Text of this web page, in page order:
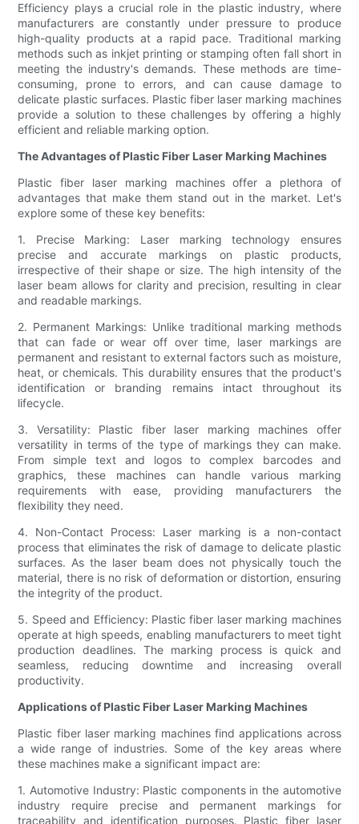
Efficiency plays a crucial role in the plastic industry, where
manufacturers are constantly under pressure to produce
high-quality products at a rapid pace. Traditional marking
methods such as inkjet printing or stamping often fall short in
meeting the industry's demands. These methods are time-
consuming, prone to errors, and can cause damage to
delicate plastic surfaces. Plastic fiber laser marking machines
provide a solution to these challenges by offering a highly
efficient and reliable marking option.
The Advantages of Plastic Fiber Laser Marking Machines
Plastic fiber laser marking machines offer a plethora of
advantages that make them stand out in the market. Let's
explore some of these key benefits:
1. Precise Marking: Laser marking technology ensures
precise and accurate markings on plastic products,
irrespective of their shape or size. The high intensity of the
laser beam allows for clarity and precision, resulting in clear
and readable markings.
2. Permanent Markings: Unlike traditional marking methods
that can fade or wear off over time, laser markings are
permanent and resistant to external factors such as moisture,
heat, or chemicals. This durability ensures that the product's
identification or branding remains intact throughout its
lifecycle.
3. Versatility: Plastic fiber laser marking machines offer
versatility in terms of the type of markings they can make.
From simple text and logos to complex barcodes and
graphics, these machines can handle various marking
requirements with ease, providing manufacturers the
flexibility they need.
4. Non-Contact Process: Laser marking is a non-contact
process that eliminates the risk of damage to delicate plastic
surfaces. As the laser beam does not physically touch the
material, there is no risk of deformation or distortion, ensuring
the integrity of the product.
5. Speed and Efficiency: Plastic fiber laser marking machines
operate at high speeds, enabling manufacturers to meet tight
production deadlines. The marking process is quick and
seamless, reducing downtime and increasing overall
productivity.
Applications of Plastic Fiber Laser Marking Machines
Plastic fiber laser marking machines find applications across
a wide range of industries. Some of the key areas where
these machines make a significant impact are:
1. Automotive Industry: Plastic components in the automotive
industry require precise and permanent markings for
traceability and identification purposes. Plastic fiber laser